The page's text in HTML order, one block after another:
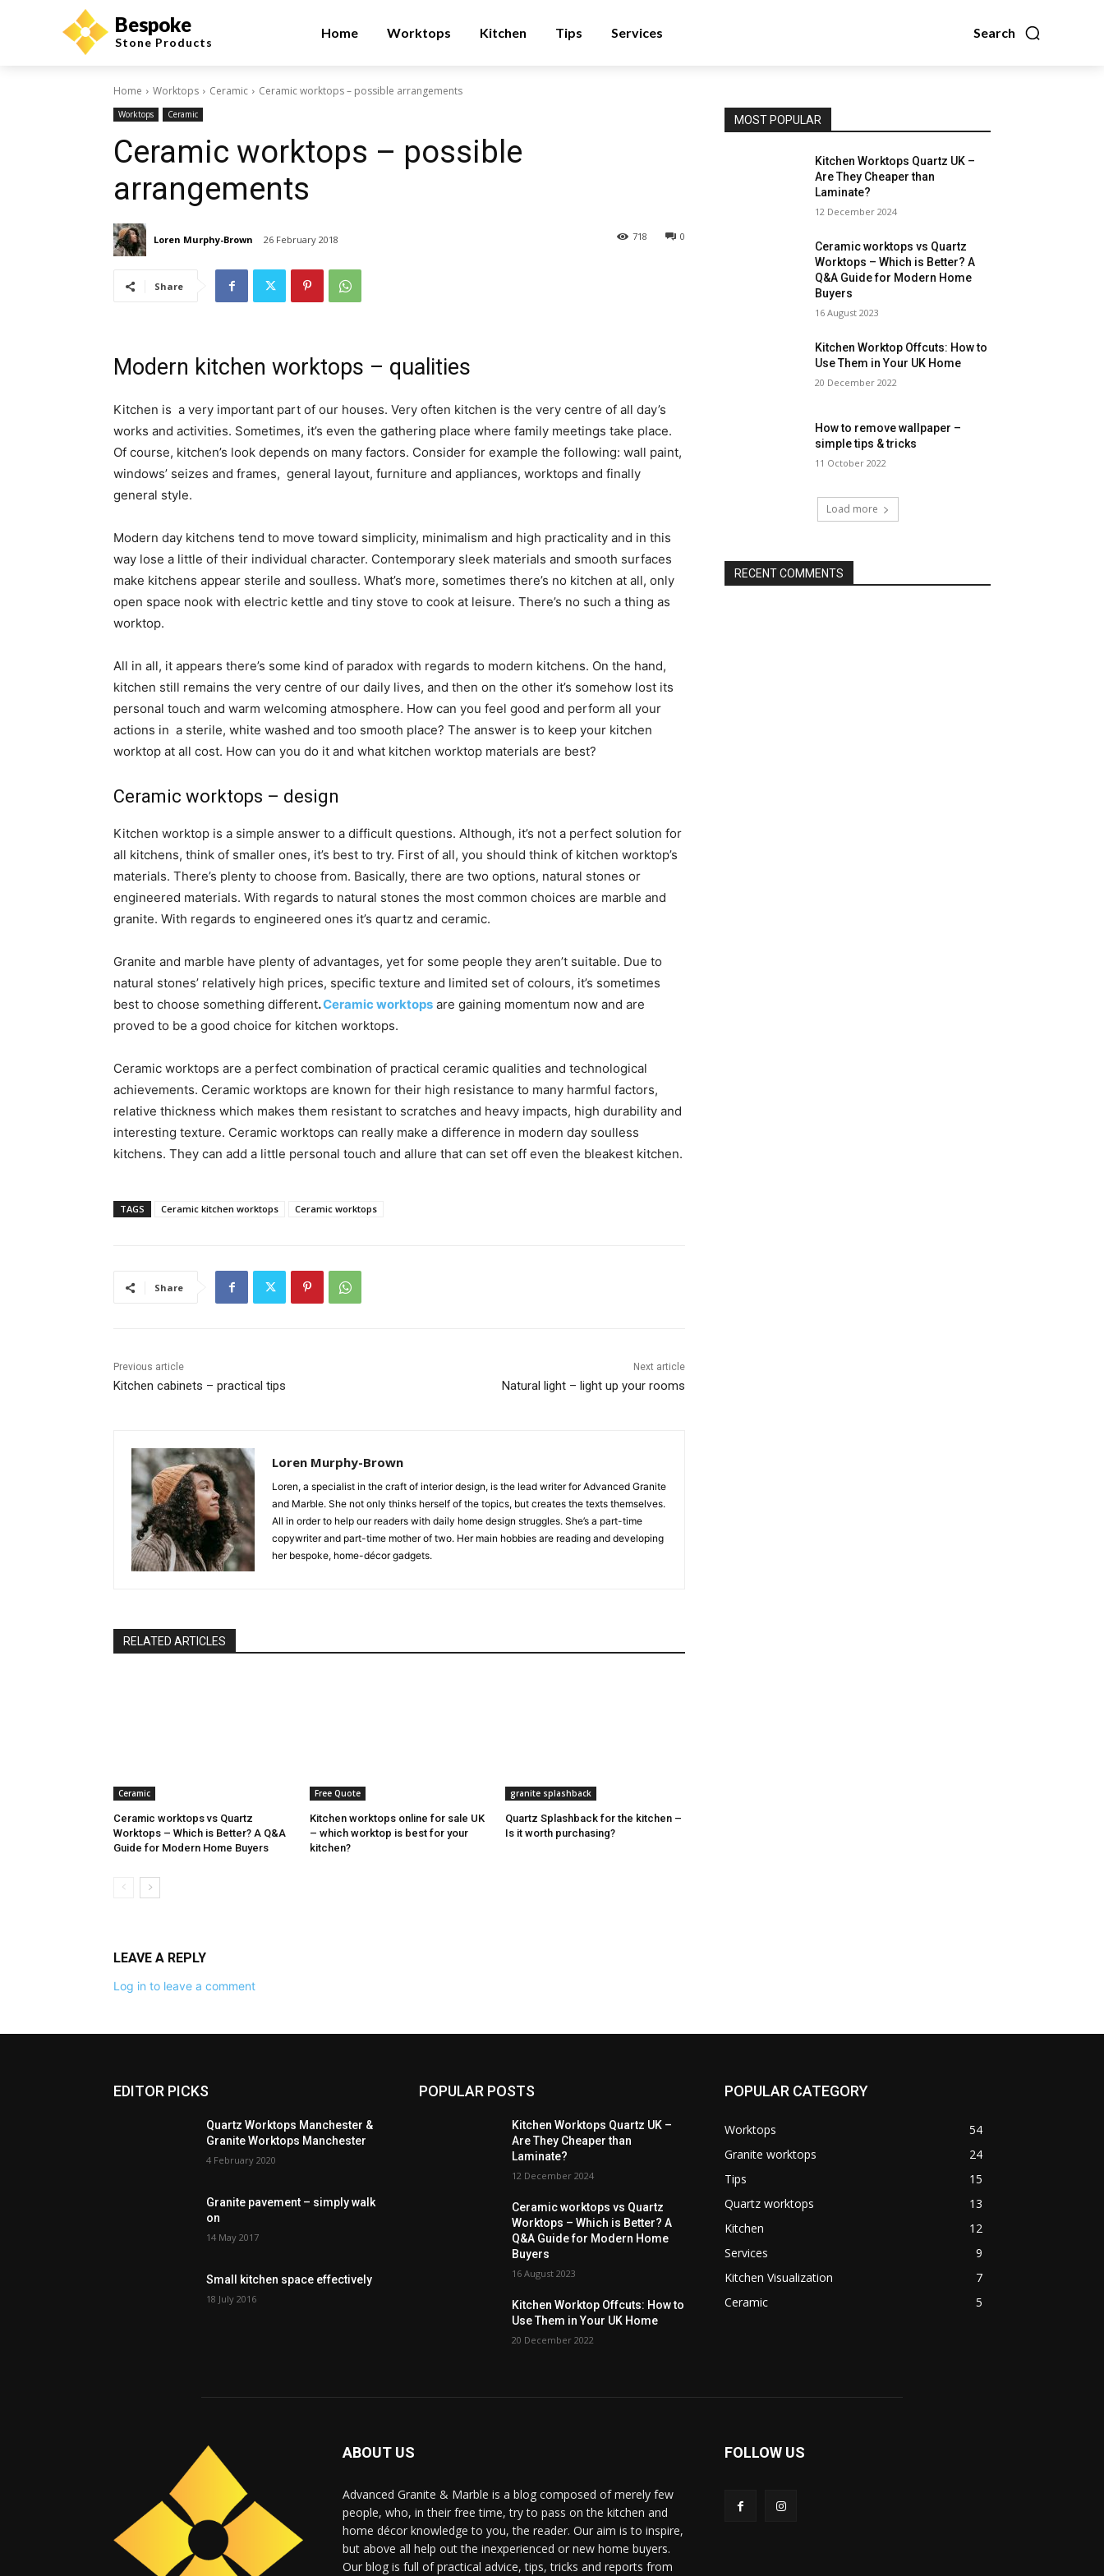
Bespoke
Stone Products
Search
Home Worktops Kitchen Tips Services
Home Worktops Ceramic Ceramic worktops – possible arrangements
Worktops Ceramic
Ceramic worktops – possible
arrangements
Loren Murphy-Brown 26 February 2018 0
718
Share
Modern kitchen worktops – qualities
Kitchen is a very important part of our houses. Very often kitchen is the very centre of all day’s
works and activities. Sometimes, it’s even the gathering place where family meetings take place.
Of course, kitchen’s look depends on many factors. Consider for example the following: wall paint,
windows’ seizes and frames, general layout, furniture and appliances, worktops and finally
general style.
Modern day kitchens tend to move toward simplicity, minimalism and high practicality and in this
way lose a little of their individual character. Contemporary sleek materials and smooth surfaces
make kitchens appear sterile and soulless. What’s more, sometimes there’s no kitchen at all, only
open space nook with electric kettle and tiny stove to cook at leisure. There’s no such a thing as
worktop.
All in all, it appears there’s some kind of paradox with regards to modern kitchens. On the hand,
kitchen still remains the very centre of our daily lives, and then on the other it’s somehow lost its
personal touch and warm welcoming atmosphere. How can you feel good and perform all your
actions in a sterile, white washed and too smooth place? The answer is to keep your kitchen
worktop at all cost. How can you do it and what kitchen worktop materials are best?
Ceramic worktops – design
Kitchen worktop is a simple answer to a difficult questions. Although, it’s not a perfect solution for
all kitchens, think of smaller ones, it’s best to try. First of all, you should think of kitchen worktop’s
materials. There’s plenty to choose from. Basically, there are two options, natural stones or
engineered materials. With regards to natural stones the most common choices are marble and
granite. With regards to engineered ones it’s quartz and ceramic.
Granite and marble have plenty of advantages, yet for some people they aren’t suitable. Due to
natural stones’ relatively high prices, specific texture and limited set of colours, it’s sometimes
best to choose something different.Ceramic worktops are gaining momentum now and are
proved to be a good choice for kitchen worktops.
Ceramic worktops are a perfect combination of practical ceramic qualities and technological
achievements. Ceramic worktops are known for their high resistance to many harmful factors,
relative thickness which makes them resistant to scratches and heavy impacts, high durability and
interesting texture. Ceramic worktops can really make a difference in modern day soulless
kitchens. They can add a little personal touch and allure that can set off even the bleakest kitchen.
TAGS Ceramic kitchen worktops Ceramic worktops
Share
Previous article
Kitchen cabinets – practical tips
Next article
Natural light – light up your rooms
Loren Murphy-Brown
Loren, a specialist in the craft of interior design, is the lead writer for Advanced Granite
and Marble. She not only thinks herself of the topics, but creates the texts themselves.
All in order to help our readers with daily home design struggles. She’s a part-time
copywriter and part-time mother of two. Her main hobbies are reading and developing
her bespoke, home-décor gadgets.
RELATED ARTICLES
Ceramic
Ceramic worktops vs Quartz
Worktops – Which is Better? A Q&A
Guide for Modern Home Buyers
Free Quote
Kitchen worktops online for sale UK
– which worktop is best for your
kitchen?
granite splashback
Quartz Splashback for the kitchen –
Is it worth purchasing?
LEAVE A REPLY
Log in to leave a comment
MOST POPULAR
Kitchen Worktops Quartz UK –
Are They Cheaper than
Laminate?
12 December 2024
Ceramic worktops vs Quartz
Worktops – Which is Better? A
Q&A Guide for Modern Home
Buyers
16 August 2023
Kitchen Worktop Offcuts: How to
Use Them in Your UK Home
20 December 2022
How to remove wallpaper –
simple tips & tricks
11 October 2022
Load more
RECENT COMMENTS
EDITOR PICKS
Quartz Worktops Manchester &
Granite Worktops Manchester
4 February 2020
Granite pavement – simply walk
on
14 May 2017
Small kitchen space effectively
18 July 2016
POPULAR POSTS
Kitchen Worktops Quartz UK –
Are They Cheaper than
Laminate?
12 December 2024
Ceramic worktops vs Quartz
Worktops – Which is Better? A
Q&A Guide for Modern Home
Buyers
16 August 2023
Kitchen Worktop Offcuts: How to
Use Them in Your UK Home
20 December 2022
POPULAR CATEGORY
Worktops
54
Granite worktops
24
Tips
15
Quartz worktops
13
Kitchen
12
Services
9
Kitchen Visualization
7
Ceramic
5
ABOUT US
Advanced Granite & Marble is a blog composed of merely few
people, who, in their free time, try to pass on the kitchen and
home décor knowledge to you, the reader. Our aim is to inspire,
but above all help out the inexperienced or new home buyers.
Our blog is full of practical advice, tips, tricks and reports from
FOLLOW US